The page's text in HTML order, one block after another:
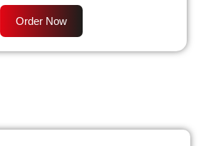
Order Now